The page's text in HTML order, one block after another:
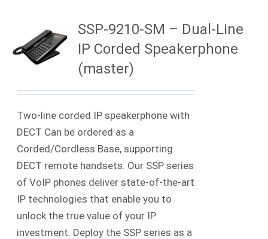
SSP-9210-SM – Dual-Line
IP Corded Speakerphone
(master)
Two-line corded IP speakerphone with
DECT Can be ordered as a
Corded/Cordless Base, supporting
DECT remote handsets. Our SSP series
of VoIP phones deliver state-of-the-art
IP technologies that enable you to
unlock the true value of your IP
investment. Deploy the SSP series as a